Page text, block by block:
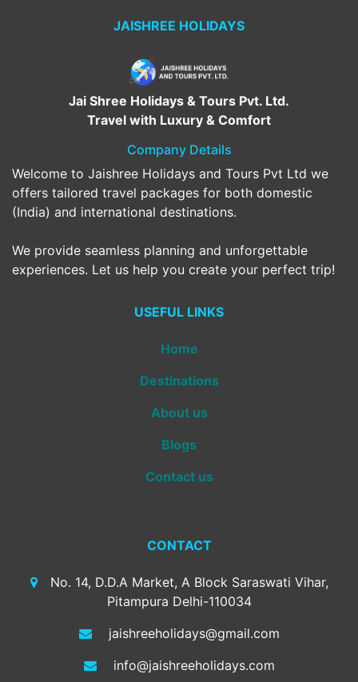
JAISHREE HOLIDAYS
Jai Shree Holidays & Tours Pvt. Ltd.
Travel with Luxury & Comfort
Company Details
Welcome to Jaishree Holidays and Tours Pvt Ltd we
offers tailored travel packages for both domestic
(India) and international destinations.
We provide seamless planning and unforgettable
experiences. Let us help you create your perfect trip!
USEFUL LINKS
Home
Destinations
About us
Blogs
Contact us
CONTACT
No. 14, D.D.A Market, A Block Saraswati Vihar,
Pitampura Delhi-110034
jaishreeholidays@gmail.com
info@jaishreeholidays.com